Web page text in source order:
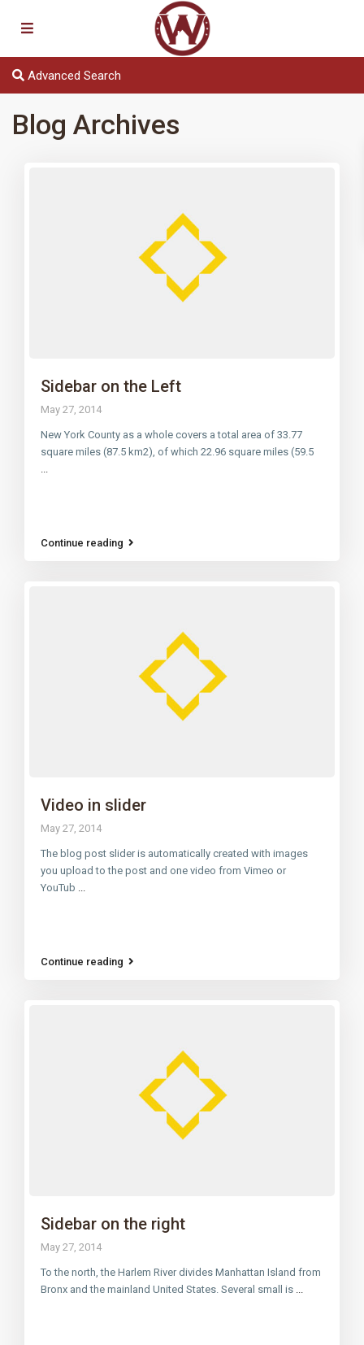
Advanced Search
Blog Archives
Sidebar on the Left
May 27, 2014
New York County as a whole covers a total area of 33.77
square miles (87.5 km2), of which 22.96 square miles (59.5
Continue reading
Video in slider
May 27, 2014
The blog post slider is automatically created with images
you upload to the post and one video from Vimeo or
YouTub
Continue reading
Sidebar on the right
May 27, 2014
To the north, the Harlem River divides Manhattan Island from
Bronx and the mainland United States. Several small is